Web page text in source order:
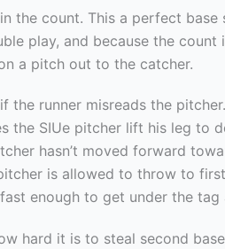
the count. This a perfect base
play, and because the count
a pitch out to the catcher.
runner misreads the
the SIUe pitcher lift his leg to
hasn’t moved forward
is allowed to throw to
enough to get under the tag
hard it is to steal second